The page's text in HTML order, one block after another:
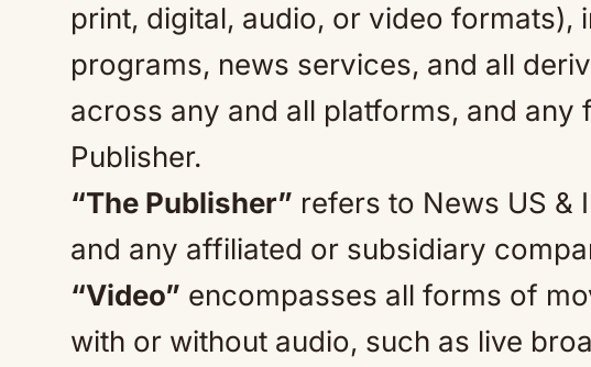
print, digital, audio, or video formats),
programs, news services, and all
across any and all platforms, and
Publisher.
“The Publisher” refers to News US &
and any affiliated or subsidiary
“Video” encompasses all forms of
with or without audio, such as live